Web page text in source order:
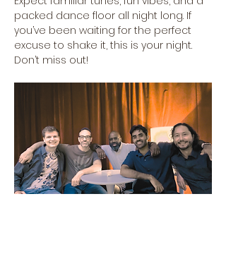
packed dance floor all night long. If
you’ve been waiting for the perfect
excuse to shake it, this is your night.
Don’t miss out!